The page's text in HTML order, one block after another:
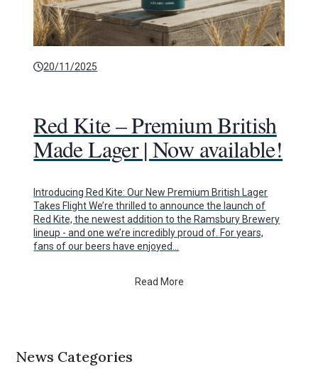
20/11/2025
Red Kite – Premium British
Made Lager | Now available!
Introducing Red Kite: Our New Premium British Lager
Takes Flight We’re thrilled to announce the launch of
Red Kite, the newest addition to the Ramsbury Brewery
lineup - and one we’re incredibly proud of. For years,
fans of our beers have enjoyed…
Read More
News Categories